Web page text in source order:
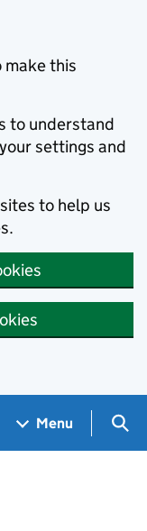
make this
to understand
settings and
to help us
Menu